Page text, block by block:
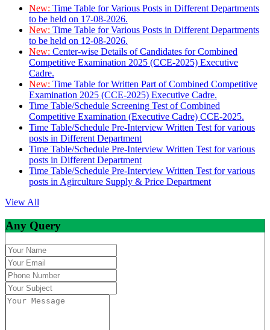
New: Time Table for Various Posts in Different Departments
to be held on 17-08-2026.
New: Time Table for Various Posts in Different Departments
to be held on 12-08-2026.
New: Center-wise Details of Candidates for Combined
Competitive Examination 2025 (CCE-2025) Executive
Cadre.
New: Time Table for Written Part of Combined Competitive
Examination 2025 (CCE-2025) Executive Cadre.
Time Table/Schedule Screening Test of Combined
Competitive Examination (Executive Cadre) CCE-2025.
Time Table/Schedule Pre-Interview Written Test for various
posts in Different Department
Time Table/Schedule Pre-Interview Written Test for various
posts in Different Department
Time Table/Schedule Pre-Interview Written Test for various
posts in Agirculture Supply & Price Department
View All
Any Query